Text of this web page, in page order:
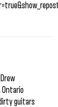
Ontario
guitars